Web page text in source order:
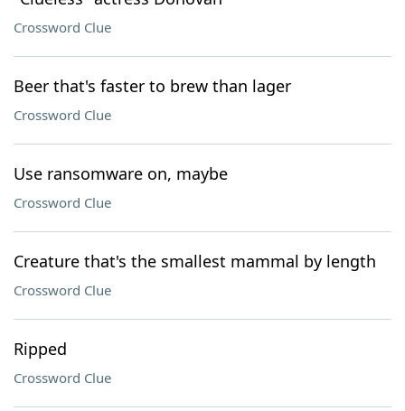
Crossword Clue
Beer that's faster to brew than lager
Crossword Clue
Use ransomware on, maybe
Crossword Clue
Creature that's the smallest mammal by length
Crossword Clue
Ripped
Crossword Clue